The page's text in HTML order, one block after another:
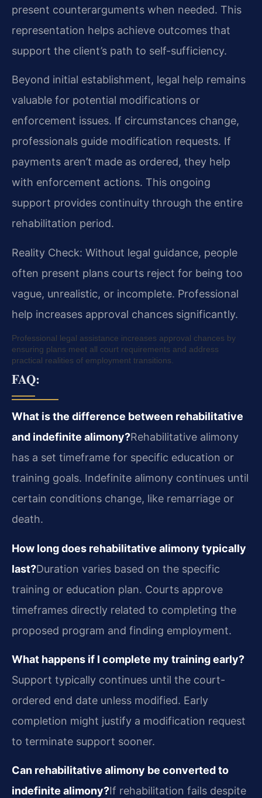
present counterarguments when needed. This
representation helps achieve outcomes that
support the client’s path to self-sufficiency.
Beyond initial establishment, legal help remains
valuable for potential modifications or
enforcement issues. If circumstances change,
professionals guide modification requests. If
payments aren’t made as ordered, they help
with enforcement actions. This ongoing
support provides continuity through the entire
rehabilitation period.
Reality Check: Without legal guidance, people
often present plans courts reject for being too
vague, unrealistic, or incomplete. Professional
help increases approval chances significantly.
Professional legal assistance increases approval chances by
ensuring plans meet all court requirements and address
practical realities of employment transitions.
FAQ:
What is the difference between rehabilitative
and indefinite alimony?Rehabilitative alimony
has a set timeframe for specific education or
training goals. Indefinite alimony continues until
certain conditions change, like remarriage or
death.
How long does rehabilitative alimony typically
last?Duration varies based on the specific
training or education plan. Courts approve
timeframes directly related to completing the
proposed program and finding employment.
What happens if I complete my training early?
Support typically continues until the court-
ordered end date unless modified. Early
completion might justify a modification request
to terminate support sooner.
Can rehabilitative alimony be converted to
indefinite alimony?If rehabilitation fails despite